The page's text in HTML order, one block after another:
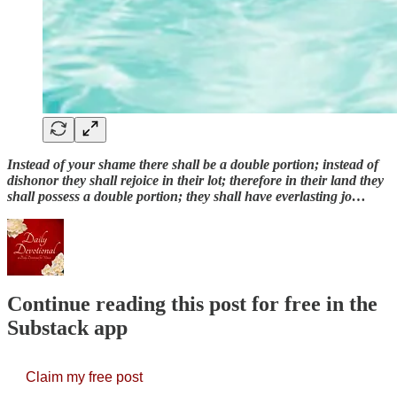
Instead of your shame there shall be a double portion; instead of
dishonor they shall rejoice in their lot; therefore in their land they
shall possess a double portion; they shall have everlasting jo…
Continue reading this post for free in the
Substack app
Claim my free post